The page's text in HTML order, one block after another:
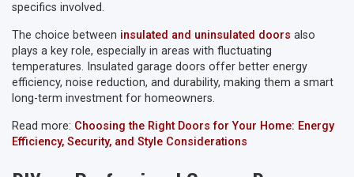
specifics involved.
The choice between insulated and uninsulated doors also
plays a key role, especially in areas with fluctuating
temperatures. Insulated garage doors offer better energy
efficiency, noise reduction, and durability, making them a smart
long-term investment for homeowners.
Read more: Choosing the Right Doors for Your Home: Energy
Efficiency, Security, and Style Considerations